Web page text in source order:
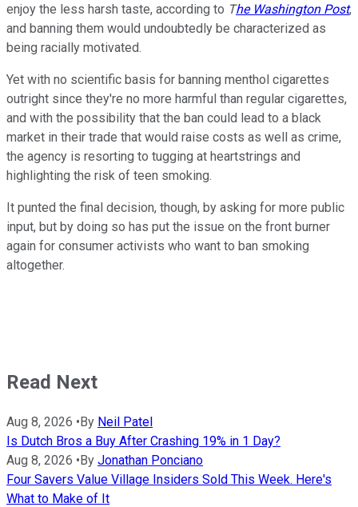
enjoy the less harsh taste, according to The Washington Post,
and banning them would undoubtedly be characterized as
being racially motivated.
Yet with no scientific basis for banning menthol cigarettes
outright since they're no more harmful than regular cigarettes,
and with the possibility that the ban could lead to a black
market in their trade that would raise costs as well as crime,
the agency is resorting to tugging at heartstrings and
highlighting the risk of teen smoking.
It punted the final decision, though, by asking for more public
input, but by doing so has put the issue on the front burner
again for consumer activists who want to ban smoking
altogether.
Read Next
Aug 8, 2026 •By Neil Patel
Is Dutch Bros a Buy After Crashing 19% in 1 Day?
Aug 8, 2026 •By Jonathan Ponciano
Four Savers Value Village Insiders Sold This Week. Here's
What to Make of It